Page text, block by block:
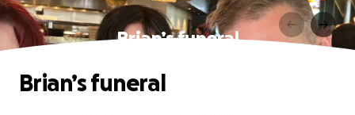
Brian’s funeral
Brian’s funeral